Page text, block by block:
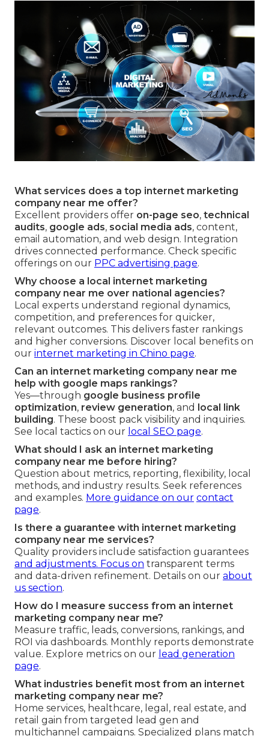
What services does a top internet marketing
company near me offer?
Excellent providers offer on-page seo, technical
audits, google ads, social media ads, content,
email automation, and web design. Integration
drives connected performance. Check specific
offerings on our PPC advertising page.
Why choose a local internet marketing
company near me over national agencies?
Local experts understand regional dynamics,
competition, and preferences for quicker,
relevant outcomes. This delivers faster rankings
and higher conversions. Discover local benefits on
our internet marketing in Chino page.
Can an internet marketing company near me
help with google maps rankings?
Yes—through google business profile
optimization, review generation, and local link
building. These boost pack visibility and inquiries.
See local tactics on our local SEO page.
What should I ask an internet marketing
company near me before hiring?
Question about metrics, reporting, flexibility, local
methods, and industry results. Seek references
and examples. More guidance on our contact
page.
Is there a guarantee with internet marketing
company near me services?
Quality providers include satisfaction guarantees
and adjustments. Focus on transparent terms
and data-driven refinement. Details on our about
us section.
How do I measure success from an internet
marketing company near me?
Measure traffic, leads, conversions, rankings, and
ROI via dashboards. Monthly reports demonstrate
value. Explore metrics on our lead generation
page.
What industries benefit most from an internet
marketing company near me?
Home services, healthcare, legal, real estate, and
retail gain from targeted lead gen and
multichannel campaigns. Specialized plans match